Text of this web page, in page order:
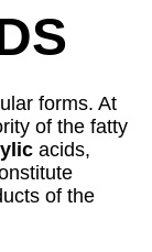
forms. At
of the fatty
acids,
of the